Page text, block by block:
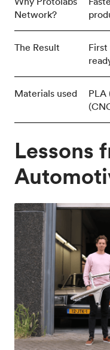
Network?
The Result
Materials used
PLA
Lessons